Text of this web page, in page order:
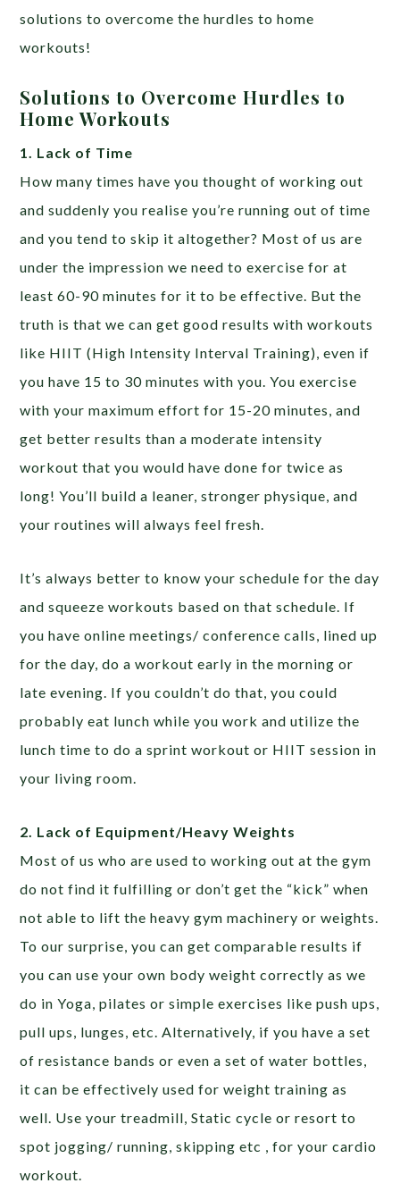
solutions to overcome the hurdles to home
workouts!
Solutions to Overcome Hurdles to
Home Workouts
1. Lack of Time
How many times have you thought of working out
and suddenly you realise you’re running out of time
and you tend to skip it altogether? Most of us are
under the impression we need to exercise for at
least 60-90 minutes for it to be effective. But the
truth is that we can get good results with workouts
like HIIT (High Intensity Interval Training), even if
you have 15 to 30 minutes with you. You exercise
with your maximum effort for 15-20 minutes, and
get better results than a moderate intensity
workout that you would have done for twice as
long! You’ll build a leaner, stronger physique, and
your routines will always feel fresh.
It’s always better to know your schedule for the day
and squeeze workouts based on that schedule. If
you have online meetings/ conference calls, lined up
for the day, do a workout early in the morning or
late evening. If you couldn’t do that, you could
probably eat lunch while you work and utilize the
lunch time to do a sprint workout or HIIT session in
your living room.
2. Lack of Equipment/Heavy Weights
Most of us who are used to working out at the gym
do not find it fulfilling or don’t get the “kick” when
not able to lift the heavy gym machinery or weights.
To our surprise, you can get comparable results if
you can use your own body weight correctly as we
do in Yoga, pilates or simple exercises like push ups,
pull ups, lunges, etc. Alternatively, if you have a set
of resistance bands or even a set of water bottles,
it can be effectively used for weight training as
well. Use your treadmill, Static cycle or resort to
spot jogging/ running, skipping etc , for your cardio
workout.